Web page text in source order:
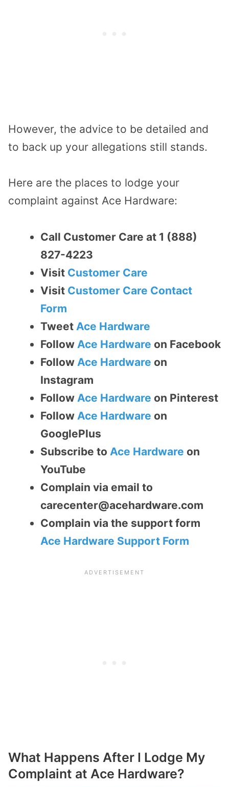
However, the advice to be detailed and
to back up your allegations still stands.
Here are the places to lodge your
complaint against Ace Hardware:
Call Customer Care at 1 (888)
827-4223
Visit Customer Care
Visit Customer Care Contact
Form
Tweet Ace Hardware
Follow Ace Hardware on Facebook
Follow Ace Hardware on
Instagram
Follow Ace Hardware on Pinterest
Follow Ace Hardware on
GooglePlus
Subscribe to Ace Hardware on
YouTube
Complain via email to
carecenter@acehardware.com
Complain via the support form
Ace Hardware Support Form
What Happens After I Lodge My
Complaint at Ace Hardware?